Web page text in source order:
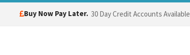
Buy Now Pay Later. 30 Day Credit Accounts Available